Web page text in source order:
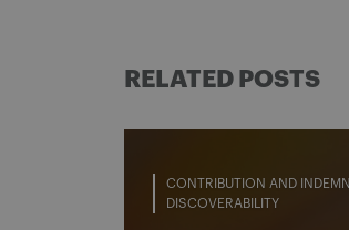
RELATED POSTS
CONTRIBUTION AND
DISCOVERABILITY